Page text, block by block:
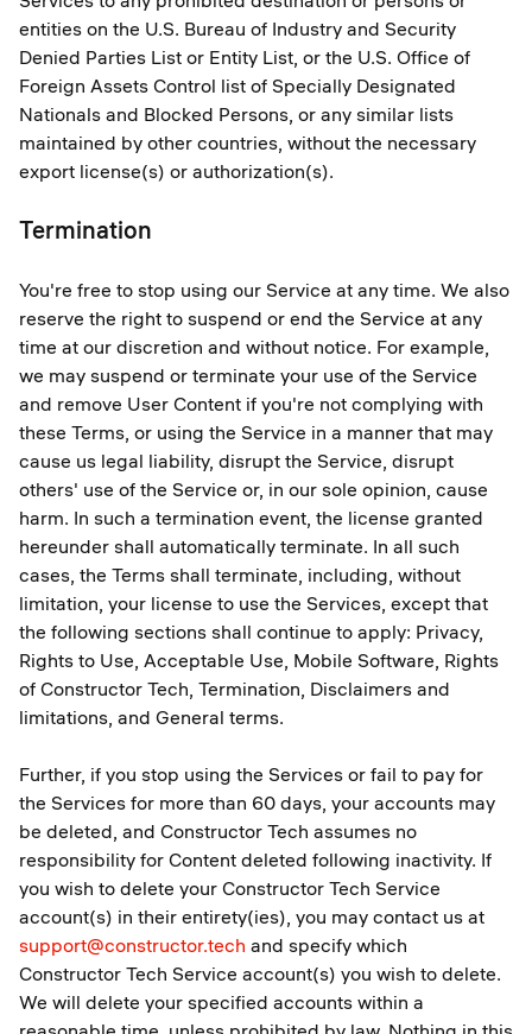
entities on the U.S. Bureau of Industry and Security
Denied Parties List or Entity List, or the U.S. Office of
Foreign Assets Control list of Specially Designated
Nationals and Blocked Persons, or any similar lists
maintained by other countries, without the necessary
export license(s) or authorization(s).
Termination
You're free to stop using our Service at any time. We also
reserve the right to suspend or end the Service at any
time at our discretion and without notice. For example,
we may suspend or terminate your use of the Service
and remove User Content if you're not complying with
these Terms, or using the Service in a manner that may
cause us legal liability, disrupt the Service, disrupt
others' use of the Service or, in our sole opinion, cause
harm. In such a termination event, the license granted
hereunder shall automatically terminate. In all such
cases, the Terms shall terminate, including, without
limitation, your license to use the Services, except that
the following sections shall continue to apply: Privacy,
Rights to Use, Acceptable Use, Mobile Software, Rights
of Constructor Tech, Termination, Disclaimers and
limitations, and General terms.
Further, if you stop using the Services or fail to pay for
the Services for more than 60 days, your accounts may
be deleted, and Constructor Tech assumes no
responsibility for Content deleted following inactivity. If
you wish to delete your Constructor Tech Service
account(s) in their entirety(ies), you may contact us at
support@constructor.tech and specify which
Constructor Tech Service account(s) you wish to delete.
We will delete your specified accounts within a